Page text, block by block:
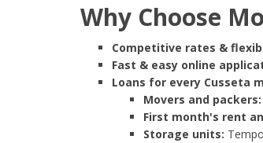
Why Choose
Competitive rates &
Fast & easy online
Loans for every Cusseta
Movers and packers:
First month's rent
Storage units: